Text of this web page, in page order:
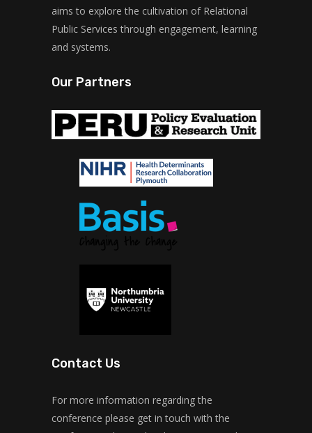
aims to explore the cultivation of Relational
Public Services through engagement, learning
and systems.
Our Partners
Contact Us
For more information regarding the
conference please get in touch with the